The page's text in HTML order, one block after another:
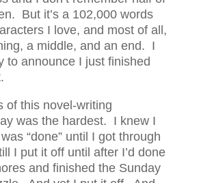
But it’s a 102,000 words
I love, and most of all,
a middle, and an end. I
to announce I just finished
of this novel-writing
was the hardest. I knew I
“done” until I got through
I put it off until after I’d done
and finished the Sunday